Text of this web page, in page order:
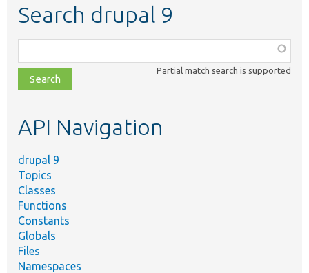
Search drupal 9
class,
file,
topic,
Partial match search is supported
API Navigation
drupal 9
Topics
Classes
Functions
Constants
Globals
Files
Namespaces